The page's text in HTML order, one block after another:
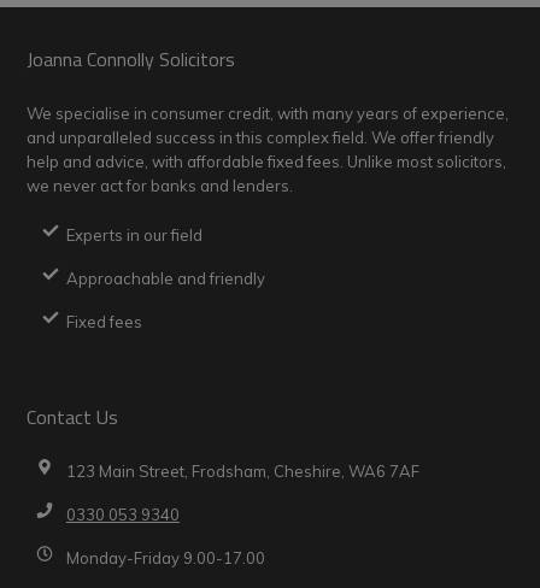
Footer
Joanna Connolly Solicitors
We specialise in consumer credit, with many years of experience,
and unparalleled success in this complex field. We offer friendly
help and advice, with affordable fixed fees. Unlike most solicitors,
we never act for banks and lenders.
Experts in our field
Approachable and friendly
Fixed fees
Contact Us
123 Main Street, Frodsham, Cheshire, WA6 7AF
0330 053 9340
Monday-Friday 9.00-17.00